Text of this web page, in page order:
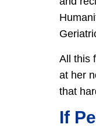
All this
at her
that
If